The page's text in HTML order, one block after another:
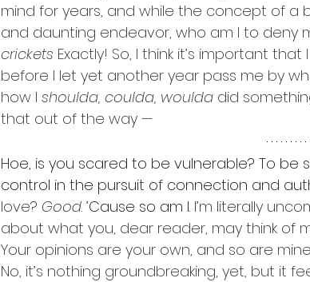
mind for years, and while the concept of a
and daunting endeavor, who am I to deny
crickets Exactly! So, I think it’s important
before I let yet another year pass me by
how I shoulda, coulda, woulda did
that out of the way —
Hoe, is you scared to be vulnerable? To be
control in the pursuit of connection and
love? Good. ’Cause so am I. I’m literally
about what you, dear reader, may think of
Your opinions are your own, and so are
No, it’s nothing groundbreaking, yet, but it